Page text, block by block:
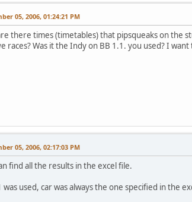
05, 2006, 01:24:21 PM
there times (timetables) that pipsqueaks on the
races? Was it the Indy on BB 1.1. you used? I
05, 2006, 02:17:03 PM
find all the results in the excel file.
was used, car was always the one specified in the